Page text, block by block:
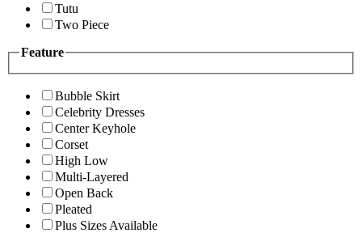
Tutu
Two Piece
Feature
Bubble Skirt
Celebrity Dresses
Center Keyhole
Corset
High Low
Multi-Layered
Open Back
Pleated
Plus Sizes Available